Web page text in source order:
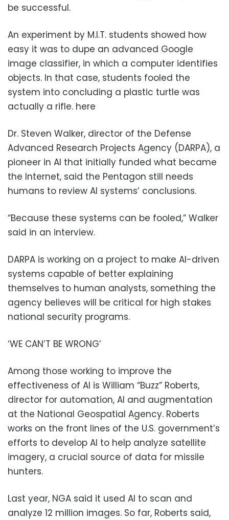
be successful.
An experiment by M.I.T. students showed how
easy it was to dupe an advanced Google
image classifier, in which a computer identifies
objects. In that case, students fooled the
system into concluding a plastic turtle was
actually a rifle. here
Dr. Steven Walker, director of the Defense
Advanced Research Projects Agency (DARPA), a
pioneer in AI that initially funded what became
the Internet, said the Pentagon still needs
humans to review AI systems’ conclusions.
“Because these systems can be fooled,” Walker
said in an interview.
DARPA is working on a project to make AI-driven
systems capable of better explaining
themselves to human analysts, something the
agency believes will be critical for high stakes
national security programs.
‘WE CAN’T BE WRONG’
Among those working to improve the
effectiveness of AI is William “Buzz” Roberts,
director for automation, AI and augmentation
at the National Geospatial Agency. Roberts
works on the front lines of the U.S. government’s
efforts to develop AI to help analyze satellite
imagery, a crucial source of data for missile
hunters.
Last year, NGA said it used AI to scan and
analyze 12 million images. So far, Roberts said,